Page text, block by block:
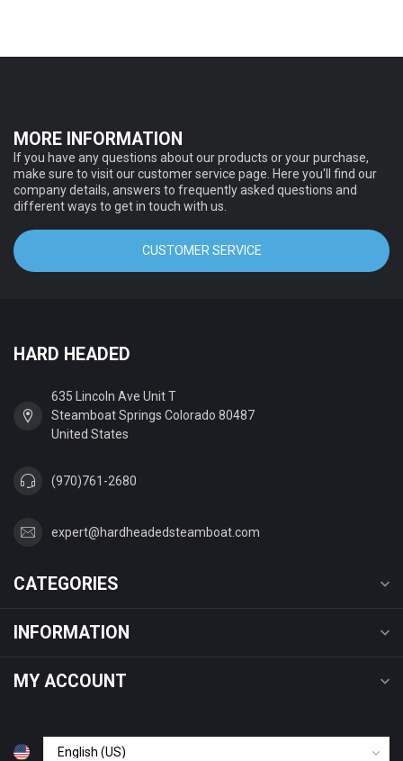
MORE INFORMATION
If you have any questions about our products or your purchase,
make sure to visit our customer service page. Here you'll find our
company details, answers to frequently asked questions and
different ways to get in touch with us.
CUSTOMER SERVICE
HARD HEADED
635 Lincoln Ave Unit T
Steamboat Springs Colorado 80487
United States
(970)761-2680
expert@hardheadedsteamboat.com
CATEGORIES
INFORMATION
MY ACCOUNT